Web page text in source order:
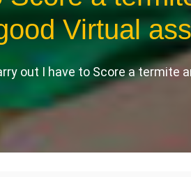
Virtual
out I have to Score a termite